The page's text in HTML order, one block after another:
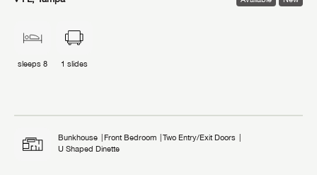
sleeps 8 1 slides
Bunkhouse Front Bedroom
Two Entry/Exit Doors
U Shaped Dinette